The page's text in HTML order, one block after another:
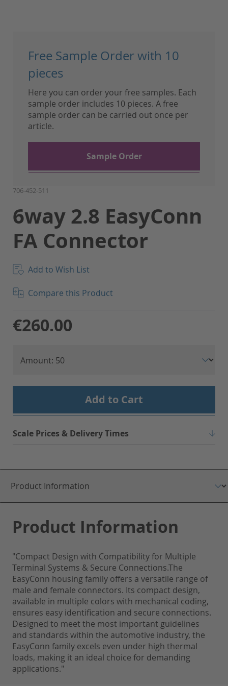
706-452-511
6way 2.8 EasyConn
FA Connector
Add to Wish List
Compare this Product
€260.00
Add to Cart
Scale Prices & Delivery Times
beginning
images
gallery
Free Sample Order with 10
pieces
Here you can order your free samples. Each
sample order includes 10 pieces. A free
sample order can be carried out once per
article.
Sample Order
Product Information
"Compact Design with Compatibility for Multiple
Terminal Systems & Secure Connections.The
EasyConn housing family offers a versatile range of
male and female connectors. Its compact design,
available in multiple colors with mechanical coding,
ensures easy identification and secure connections.
Designed to meet the most important guidelines
and standards within the automotive industry, the
EasyConn family excels even under high thermal
loads, making it an ideal choice for demanding
applications."